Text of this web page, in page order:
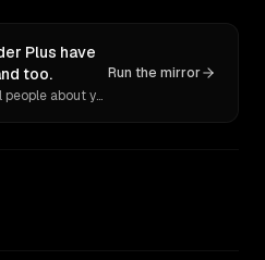
Plus have
too.
Ask 10 models what they tell people about you. Verbatim receipts.
Run the mirror